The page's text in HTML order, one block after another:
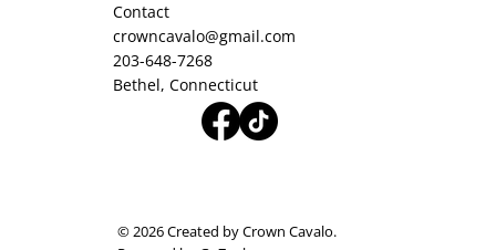
Contact
crowncavalo@gmail.com
203-648-7268
Bethel, Connecticut
© 2026 Created by Crown Cavalo.